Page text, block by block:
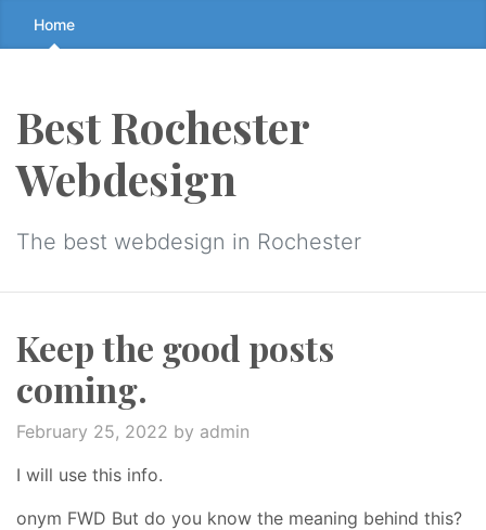
Skip
to
↷
Home
Best Rochester
Webdesign
The best webdesign in Rochester
Keep the good posts
coming.
February 25, 2022 by admin
I will use this info.
onym FWD But do you know the meaning behind this?